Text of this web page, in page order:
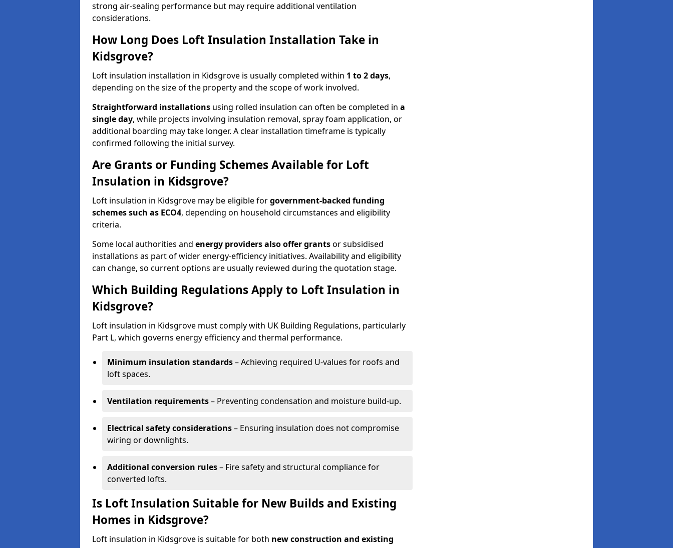
strong air-sealing performance but may require additional ventilation
considerations.
How Long Does Loft Insulation Installation Take in
Kidsgrove?
Loft insulation installation in Kidsgrove is usually completed within 1 to 2 days,
depending on the size of the property and the scope of work involved.
Straightforward installations using rolled insulation can often be completed in a
single day, while projects involving insulation removal, spray foam application, or
additional boarding may take longer. A clear installation timeframe is typically
confirmed following the initial survey.
Are Grants or Funding Schemes Available for Loft
Insulation in Kidsgrove?
Loft insulation in Kidsgrove may be eligible forgovernment-backed funding
schemes such as ECO4, depending on household circumstances and eligibility
criteria.
Some local authorities and energy providers also offer grantsor subsidised
installations as part of wider energy-efficiency initiatives. Availability and eligibility
can change, so current options are usually reviewed during the quotation stage.
Which Building Regulations Apply to Loft Insulation in
Kidsgrove?
Loft insulation in Kidsgrove must comply with UK Building Regulations, particularly
Part L, which governs energy efficiency and thermal performance.
Minimum insulation standards– Achieving required U-values for roofs and
loft spaces.
Ventilation requirements– Preventing condensation and moisture build-up.
Electrical safety considerations– Ensuring insulation does not compromise
wiring or downlights.
Additional conversion rules– Fire safety and structural compliance for
converted lofts.
Is Loft Insulation Suitable for New Builds and Existing
Homes in Kidsgrove?
Loft insulation in Kidsgrove is suitable for both new construction and existing